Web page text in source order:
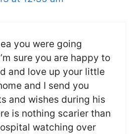
you were going
sure you are happy to
and love up your little
and I send you
and wishes during his
is nothing scarier than
watching over